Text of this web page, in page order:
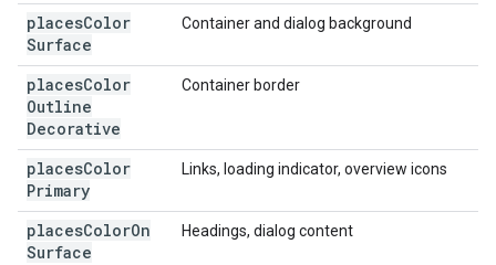
placesColor
Surface
Container and dialog background
placesColor
Outline
Decorative
Container border
placesColor
Primary
Links, loading indicator, overview icons
placesColorOn
Surface
Headings, dialog content